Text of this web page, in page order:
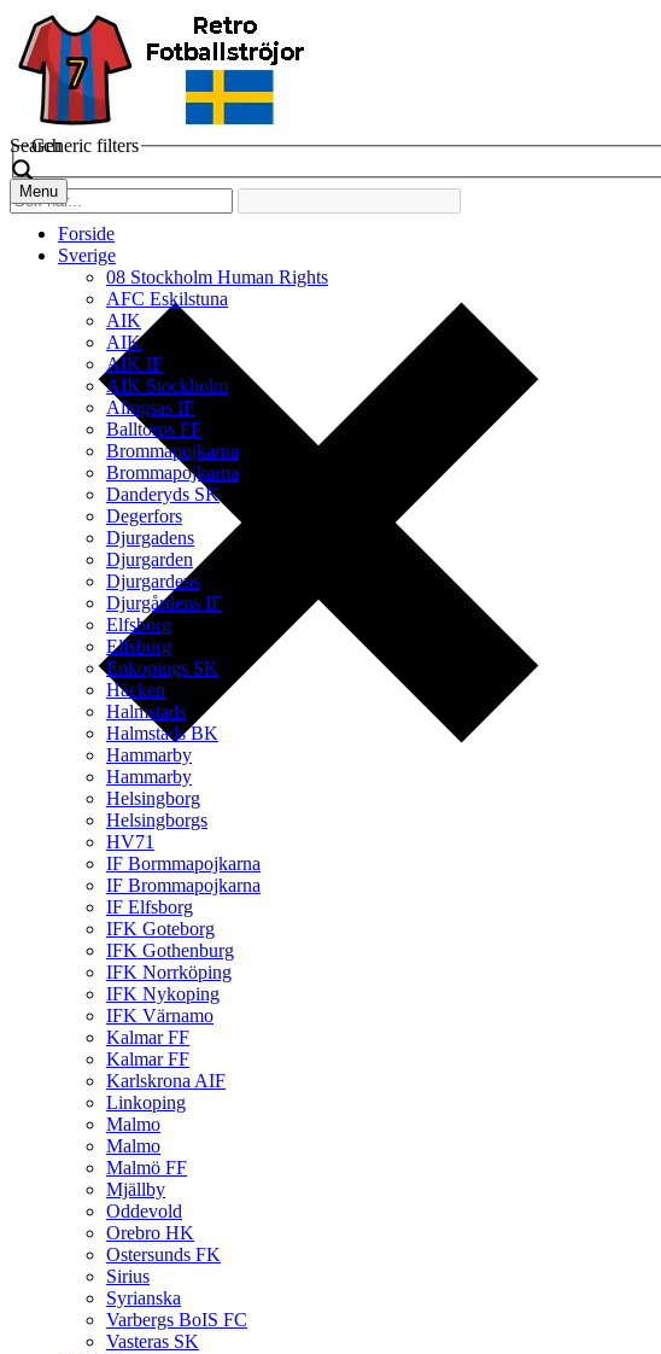
Search
Generic filters
Menu
Forside
Sverige
08 Stockholm Human Rights
AFC Eskilstuna
AIK
AIK
AIK IF
AIK Stockholm
Alingsas IF
Balltorps FF
Brommapojkarna
Brommapojkarna
Danderyds SK
Degerfors
Djurgadens
Djurgarden
Djurgardens
Djurgårdens IF
Elfsborg
Elfsborg
Enkopings SK
Häcken
Halmstads
Halmstads BK
Hammarby
Hammarby
Helsingborg
Helsingborgs
HV71
IF Bormmapojkarna
IF Brommapojkarna
IF Elfsborg
IFK Goteborg
IFK Gothenburg
IFK Norrköping
IFK Nykoping
IFK Värnamo
Kalmar FF
Kalmar FF
Karlskrona AIF
Linkoping
Malmo
Malmo
Malmö FF
Mjällby
Oddevold
Orebro HK
Ostersunds FK
Sirius
Syrianska
Varbergs BoIS FC
Vasteras SK